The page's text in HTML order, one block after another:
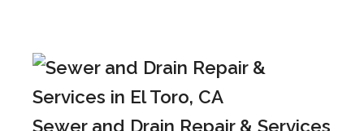
Sewer and Drain Repair & Services